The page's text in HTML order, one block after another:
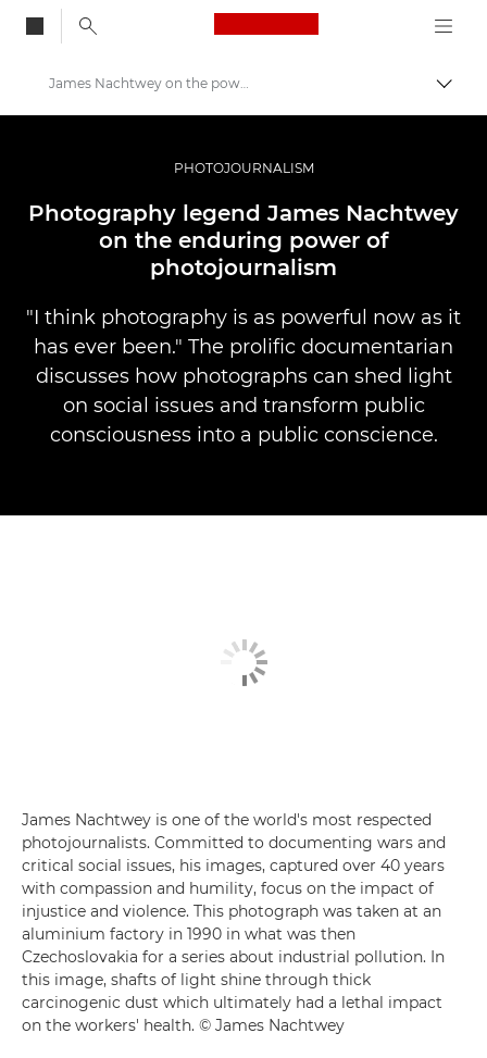
Canon Logo, back
Professional Photography & Video
Stories
James Nachtwey on the power of photojournalism
PHOTOJOURNALISM
Photography legend James Nachtwey
on the enduring power of
photojournalism
"I think photography is as powerful now as it
has ever been." The prolific documentarian
discusses how photographs can shed light
on social issues and transform public
consciousness into a public conscience.
James Nachtwey is one of the world's most respected
photojournalists. Committed to documenting wars and
critical social issues, his images, captured over 40 years
with compassion and humility, focus on the impact of
injustice and violence. This photograph was taken at an
aluminium factory in 1990 in what was then
Czechoslovakia for a series about industrial pollution. In
this image, shafts of light shine through thick
carcinogenic dust which ultimately had a lethal impact
on the workers' health. © James Nachtwey